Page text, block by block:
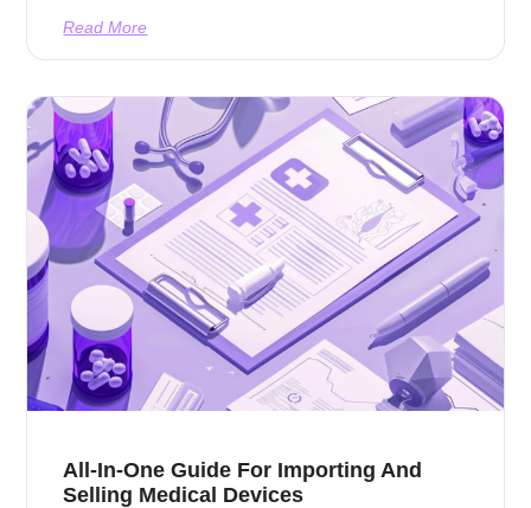
Read More
All-In-One Guide For Importing And
Selling Medical Devices